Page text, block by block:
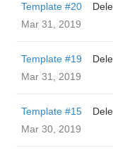
Template #20
Mar 31, 2019
Template #19
Mar 31, 2019
Template #15
Mar 30, 2019